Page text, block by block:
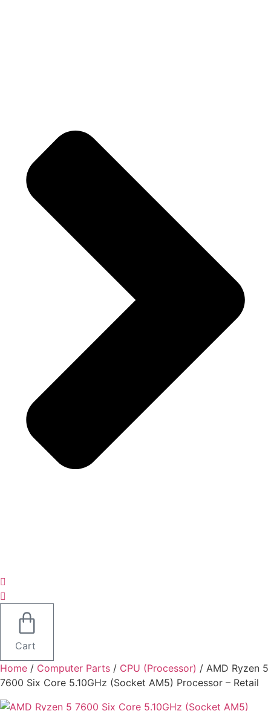
Cart
Home / Computer Parts / CPU (Processor) / AMD Ryzen 5
7600 Six Core 5.10GHz (Socket AM5) Processor – Retail